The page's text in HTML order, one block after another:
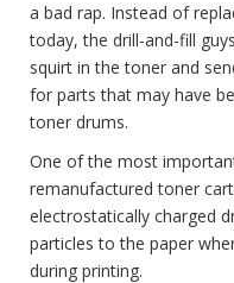
a bad rap. Instead of
today, the drill-and-fill
squirt in the toner and
for parts that may have
toner drums.
One of the most
remanufactured toner
electrostatically charged
particles to the paper
during printing.